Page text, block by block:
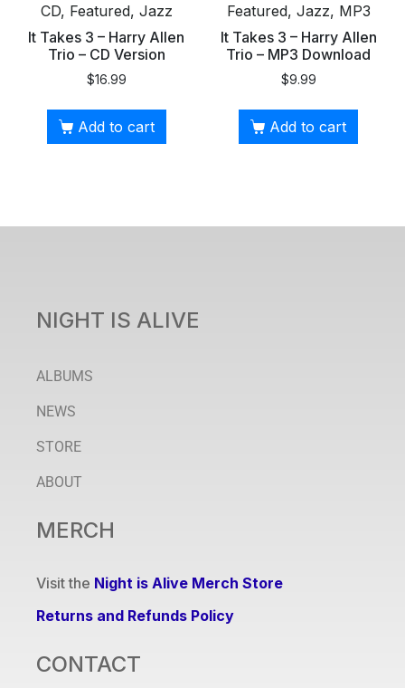
CD, Featured, Jazz
It Takes 3 – Harry Allen
Trio – CD Version
$16.99
Add to cart
Featured, Jazz, MP3
It Takes 3 – Harry Allen
Trio – MP3 Download
$9.99
Add to cart
NIGHT IS ALIVE
ALBUMS
NEWS
STORE
ABOUT
MERCH
Visit the Night is Alive Merch Store
Returns and Refunds Policy
CONTACT